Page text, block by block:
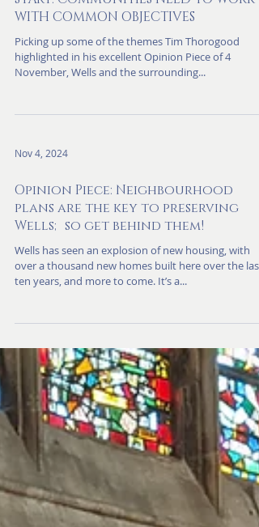
NEIGHBOURHOOD PLANS ARE JUST THE
START: COMMUNITIES NEED TO WORK
WITH COMMON OBJECTIVES
Picking up some of the themes Tim Thorogood
Nov 4, 2024
Opinion Piece: Neighbourhood
plans are the key to preserving
Wells; so get behind them!
Wells has seen an explosion of new housing, with